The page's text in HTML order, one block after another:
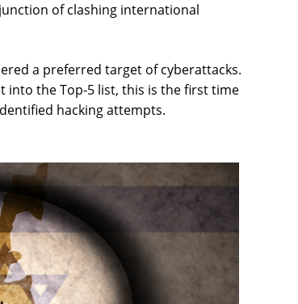
of clashing international
a preferred target of cyberattacks.
the Top-5 list, this is the first time
hacking attempts.